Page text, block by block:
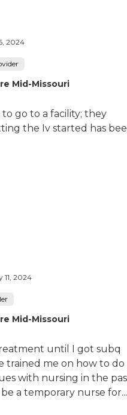
2024
Mid-Missouri
to go to a facility; they
the Iv started has
11, 2024
Mid-Missouri
until I got subq
trained me on how to do
with nursing in the
a temporary nurse for...